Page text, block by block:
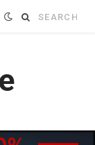
Search